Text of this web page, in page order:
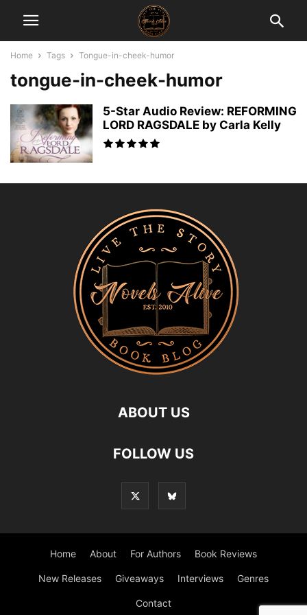
Home Tags Tongue-in-cheek-humor
tongue-in-cheek-humor
5-Star Audio Review: REFORMING
LORD RAGSDALE by Carla Kelly
ABOUT US
FOLLOW US
Home About For Authors Book Reviews
New Releases Giveaways Interviews Genres
Contact